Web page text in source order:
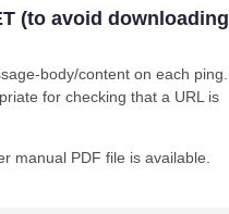
(to avoid downloading
body/content on each ping.
for checking that a URL is
manual PDF file is available.